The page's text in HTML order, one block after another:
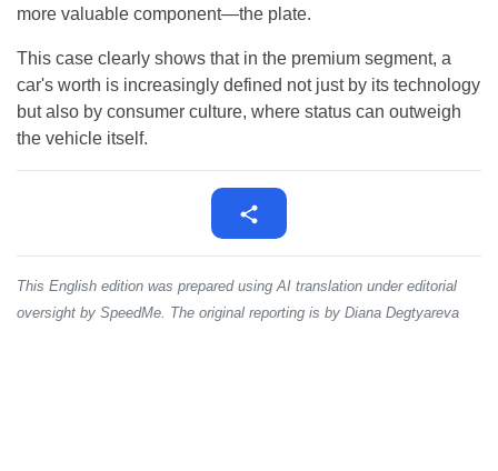
more valuable component—the plate.
This case clearly shows that in the premium segment, a
car's worth is increasingly defined not just by its technology
but also by consumer culture, where status can outweigh
the vehicle itself.
This English edition was prepared using AI translation under editorial
oversight by SpeedMe. The original reporting is by Diana Degtyareva